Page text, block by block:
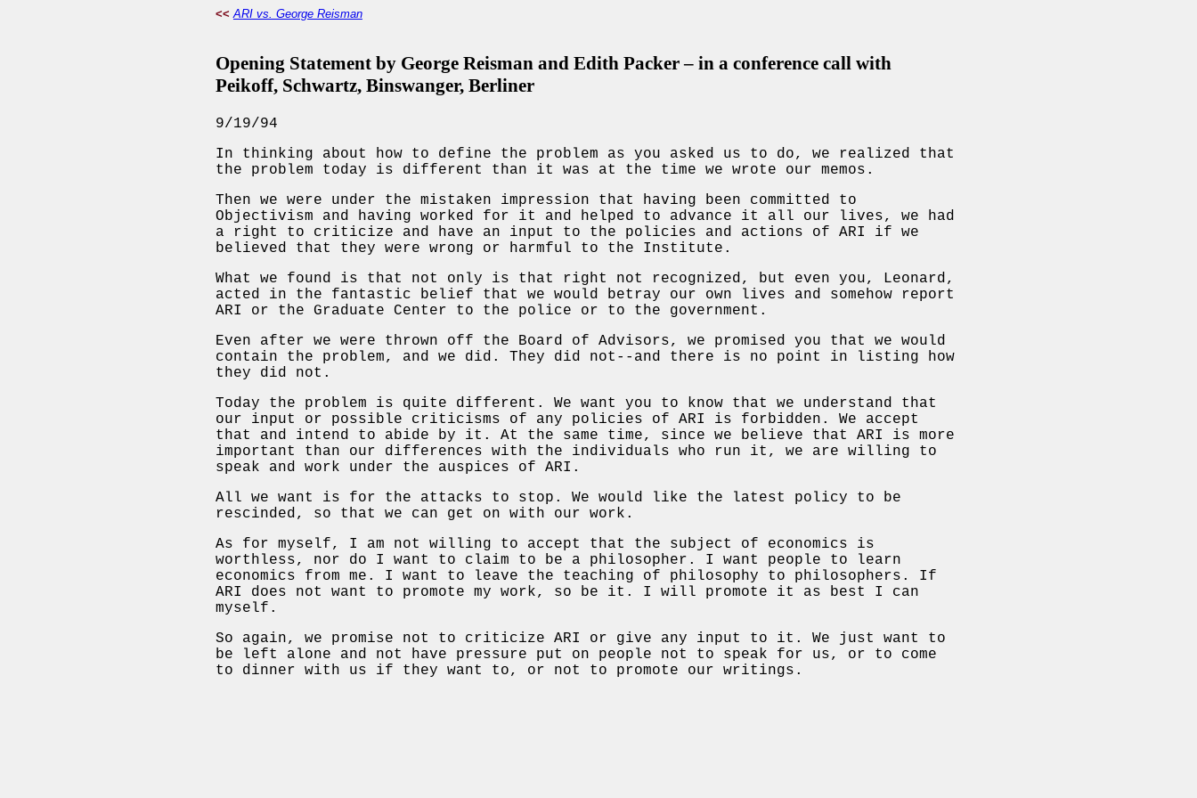
<< ARI vs. George Reisman
Opening Statement by George Reisman and Edith Packer – in a conference call with
Peikoff, Schwartz, Binswanger, Berliner
9/19/94
In thinking about how to define the problem as you asked us to do, we realized that
the problem today is different than it was at the time we wrote our memos.
Then we were under the mistaken impression that having been committed to
Objectivism and having worked for it and helped to advance it all our lives, we had
a right to criticize and have an input to the policies and actions of ARI if we
believed that they were wrong or harmful to the Institute.
What we found is that not only is that right not recognized, but even you, Leonard,
acted in the fantastic belief that we would betray our own lives and somehow report
ARI or the Graduate Center to the police or to the government.
Even after we were thrown off the Board of Advisors, we promised you that we would
contain the problem, and we did. They did not--and there is no point in listing how
they did not.
Today the problem is quite different. We want you to know that we understand that
our input or possible criticisms of any policies of ARI is forbidden. We accept
that and intend to abide by it. At the same time, since we believe that ARI is more
important than our differences with the individuals who run it, we are willing to
speak and work under the auspices of ARI.
All we want is for the attacks to stop. We would like the latest policy to be
rescinded, so that we can get on with our work.
As for myself, I am not willing to accept that the subject of economics is
worthless, nor do I want to claim to be a philosopher. I want people to learn
economics from me. I want to leave the teaching of philosophy to philosophers. If
ARI does not want to promote my work, so be it. I will promote it as best I can
myself.
So again, we promise not to criticize ARI or give any input to it. We just want to
be left alone and not have pressure put on people not to speak for us, or to come
to dinner with us if they want to, or not to promote our writings.